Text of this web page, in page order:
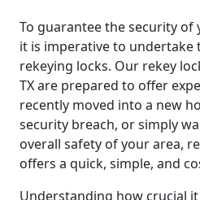
To guarantee the security of
it is imperative to undertake
rekeying locks. Our rekey
TX are prepared to offer
recently moved into a new
security breach, or simply
overall safety of your area,
offers a quick, simple, and
Understanding how crucial